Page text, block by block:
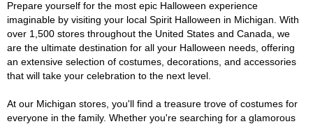
Prepare yourself for the most epic Halloween experience
imaginable by visiting your local Spirit Halloween in Michigan. With
over 1,500 stores throughout the United States and Canada, we
are the ultimate destination for all your Halloween needs, offering
an extensive selection of costumes, decorations, and accessories
that will take your celebration to the next level.
At our Michigan stores, you'll find a treasure trove of costumes for
everyone in the family. Whether you're searching for a glamorous